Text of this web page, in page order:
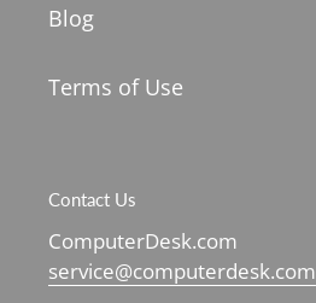
Blog
Terms of Use
Contact Us
ComputerDesk.com
service@computerdesk.com